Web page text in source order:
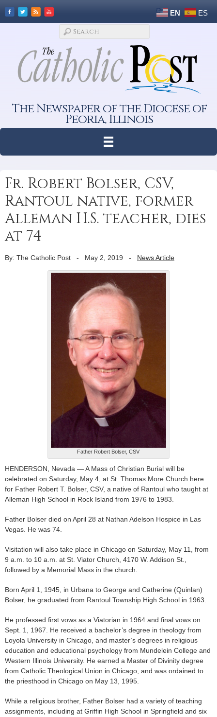
EN ES
The Newspaper of the Diocese of
Peoria, Illinois
Fr. Robert Bolser, CSV,
Rantoul native, former
Alleman H.S. teacher, dies
at 74
By: The Catholic Post - May 2, 2019 - News Article
Father Robert Bolser, CSV
HENDERSON, Nevada — A Mass of Christian Burial will be
celebrated on Saturday, May 4, at St. Thomas More Church here
for Father Robert T. Bolser, CSV, a native of Rantoul who taught at
Alleman High School in Rock Island from 1976 to 1983.
Father Bolser died on April 28 at Nathan Adelson Hospice in Las
Vegas. He was 74.
Visitation will also take place in Chicago on Saturday, May 11, from
9 a.m. to 10 a.m. at St. Viator Church, 4170 W. Addison St.,
followed by a Memorial Mass in the church.
Born April 1, 1945, in Urbana to George and Catherine (Quinlan)
Bolser, he graduated from Rantoul Township High School in 1963.
He professed first vows as a Viatorian in 1964 and final vows on
Sept. 1, 1967. He received a bachelor’s degree in theology from
Loyola University in Chicago, and master’s degrees in religious
education and educational psychology from Mundelein College and
Western Illinois University. He earned a Master of Divinity degree
from Catholic Theological Union in Chicago, and was ordained to
the priesthood in Chicago on May 13, 1995.
While a religious brother, Father Bolser had a variety of teaching
assignments, including at Griffin High School in Springfield and six